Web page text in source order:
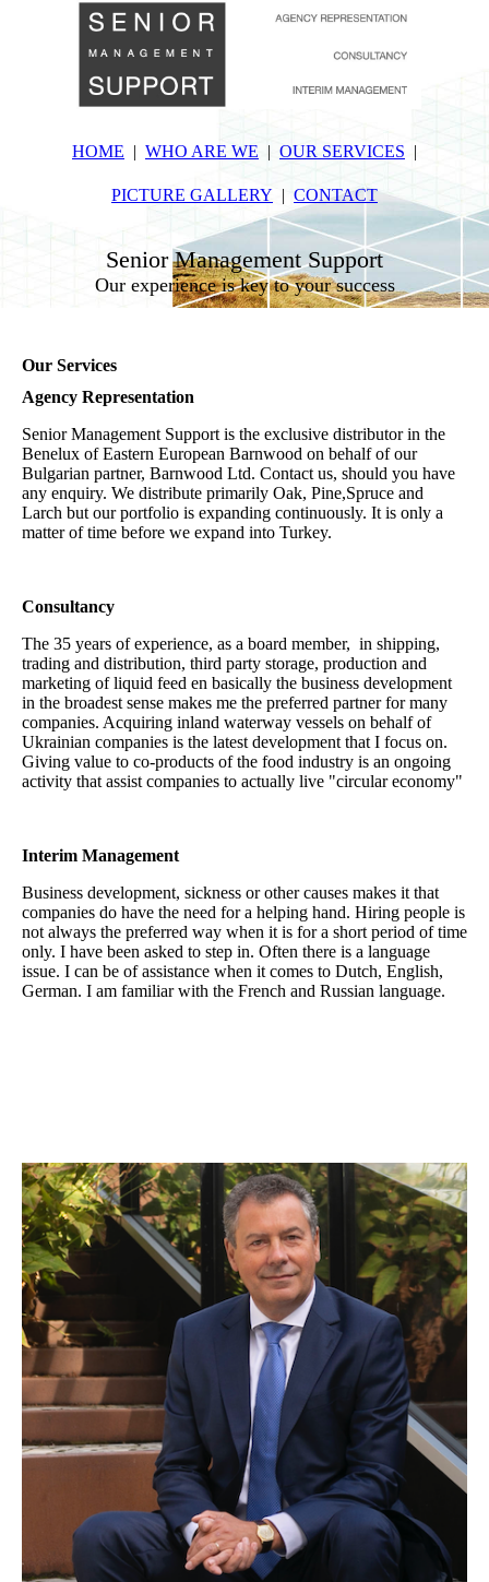
HOME WHO ARE WE OUR SERVICES
PICTURE GALLERY CONTACT
Senior Management Support
Our experience is key to your success
Our Services
Agency Representation
Senior Management Support is the exclusive distributor in the
Benelux of Eastern European Barnwood on behalf of our
Bulgarian partner, Barnwood Ltd. Contact us, should you have
any enquiry. We distribute primarily Oak, Pine,Spruce and
Larch but our portfolio is expanding continuously. It is only a
matter of time before we expand into Turkey.
Consultancy
The 35 years of experience, as a board member, in shipping,
trading and distribution, third party storage, production and
marketing of liquid feed en basically the business development
in the broadest sense makes me the preferred partner for many
companies. Acquiring inland waterway vessels on behalf of
Ukrainian companies is the latest development that I focus on.
Giving value to co-products of the food industry is an ongoing
activity that assist companies to actually live "circular economy"
Interim Management
Business development, sickness or other causes makes it that
companies do have the need for a helping hand. Hiring people is
not always the preferred way when it is for a short period of time
only. I have been asked to step in. Often there is a language
issue. I can be of assistance when it comes to Dutch, English,
German. I am familiar with the French and Russian language.